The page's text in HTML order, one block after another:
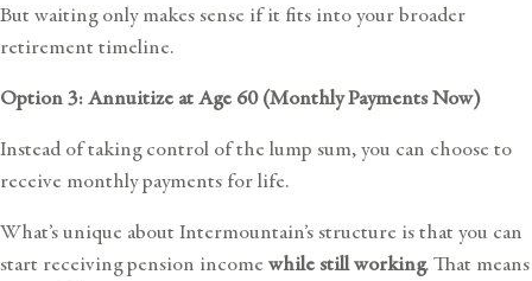
But waiting only makes sense if it fits into your broader
retirement timeline.
Option 3: Annuitize at Age 60 (Monthly Payments Now)
Instead of taking control of the lump sum, you can choose to
receive monthly payments for life.
What’s unique about Intermountain’s structure is that you can
start receiving pension income while still working. That means